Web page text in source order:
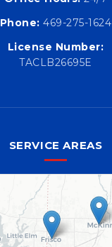
Phone: 469-275-1624
License Number:
TACLB26695E
SERVICE AREAS